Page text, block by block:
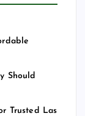
Should
Trusted Las